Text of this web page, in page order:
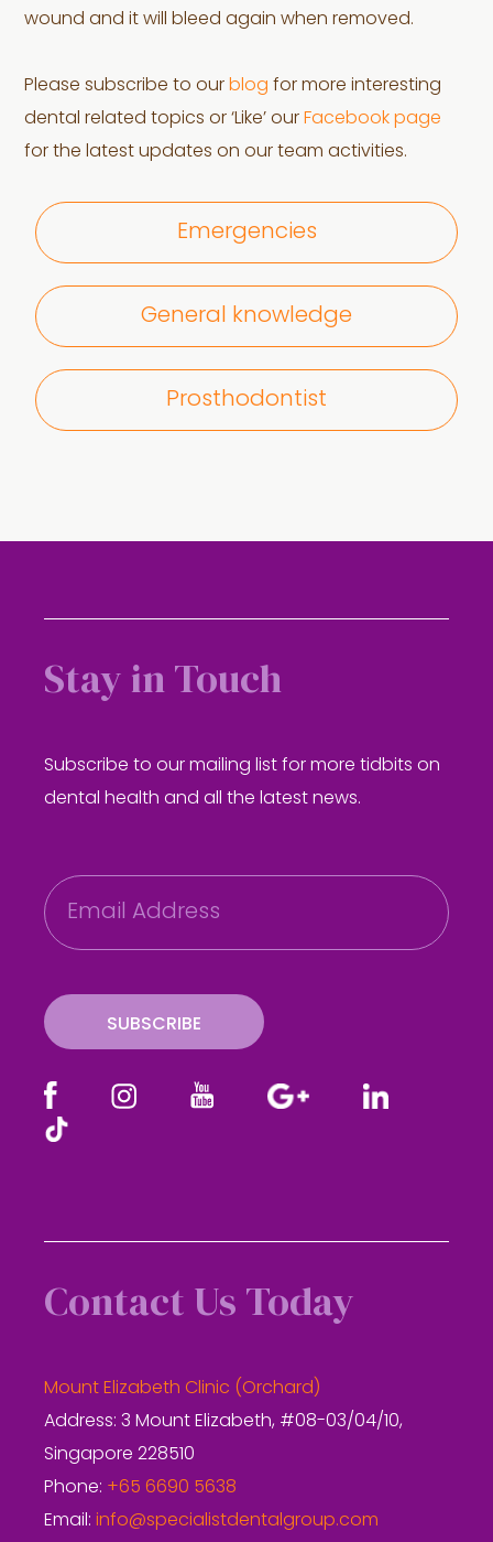
wound and it will bleed again when removed.
Please subscribe to our blog for more interesting
dental related topics or ‘Like’ our Facebook page
for the latest updates on our team activities.
Emergencies
General knowledge
Prosthodontist
Stay in Touch
Subscribe to our mailing list for more tidbits on
dental health and all the latest news.
E
m
a
SUBSCRIBE
Contact Us Today
Mount Elizabeth Clinic (Orchard)
Address: 3 Mount Elizabeth, #08-03/04/10,
Singapore 228510
Phone: +65 6690 5638
Email: info@specialistdentalgroup.com